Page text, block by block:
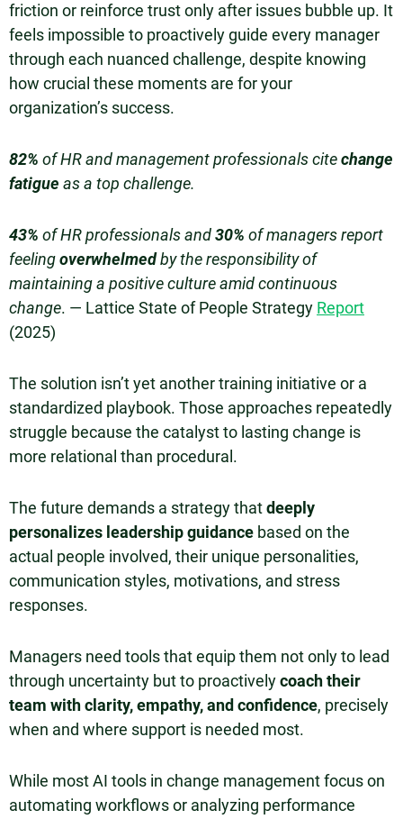
friction or reinforce trust only after issues bubble up. It
feels impossible to proactively guide every manager
through each nuanced challenge, despite knowing
how crucial these moments are for your
organization’s success.
82% of HR and management professionals citechange
fatigue as a top challenge.
43% of HR professionals and30% of managers report
feelingoverwhelmedby the responsibility of
maintaining a positive culture amid continuous
change. — Lattice State of People Strategy Report
(2025)
The solution isn’t yet another training initiative or a
standardized playbook. Those approaches repeatedly
struggle because the catalyst to lasting change is
more relational than procedural.
The future demands a strategy thatdeeply
personalizes leadership guidance based on the
actual people involved, their unique personalities,
communication styles, motivations, and stress
responses.
Managers need tools that equip them not only to lead
through uncertainty but to proactivelycoach their
team with clarity, empathy, and confidence, precisely
when and where support is needed most.
While most AI tools in change management focus on
automating workflows or analyzing performance